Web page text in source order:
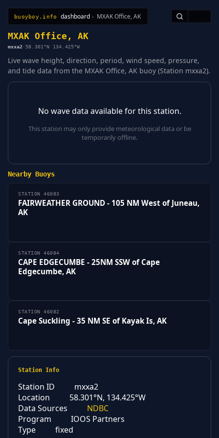
buoyboy.info dashboard › MXAK Office, AK
All StationsLearnSitemap
MXAK Office, AK
mxxa2 · 58.301°N 134.425°W
Live wave height, direction, period, wind speed, pressure,
and tide data from the MXAK Office, AK buoy (Station mxxa2).
No wave data available for this station.
This station may only provide meteorological data or be
temporarily offline.
Nearby Buoys
STATION 46083
FAIRWEATHER GROUND - 105 NM West of Juneau,
AK
STATION 46084
CAPE EDGECUMBE - 25NM SSW of Cape
Edgecumbe, AK
STATION 46082
Cape Suckling - 35 NM SE of Kayak Is, AK
Station Info
Station ID
mxxa2
Location
58.301°N, 134.425°W
Data Sources
NDBC
Program
IOOS Partners
Type
fixed